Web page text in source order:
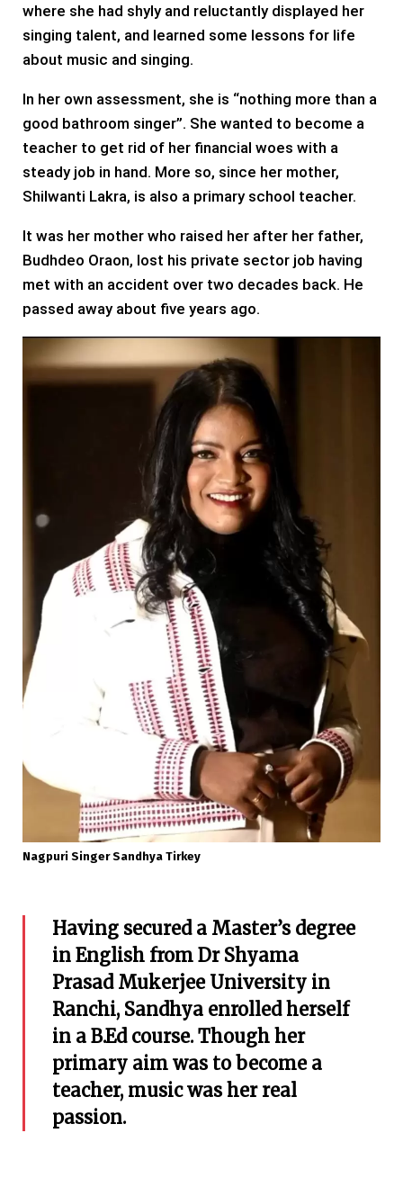
where she had shyly and reluctantly displayed her
singing talent, and learned some lessons for life
about music and singing.
In her own assessment, she is “nothing more than a
good bathroom singer”. She wanted to become a
teacher to get rid of her financial woes with a
steady job in hand. More so, since her mother,
Shilwanti Lakra, is also a primary school teacher.
It was her mother who raised her after her father,
Budhdeo Oraon, lost his private sector job having
met with an accident over two decades back. He
passed away about five years ago.
Nagpuri Singer Sandhya Tirkey
Having secured a Master’s degree
in English from Dr Shyama
Prasad Mukerjee University in
Ranchi, Sandhya enrolled herself
in a B.Ed course. Though her
primary aim was to become a
teacher, music was her real
passion.